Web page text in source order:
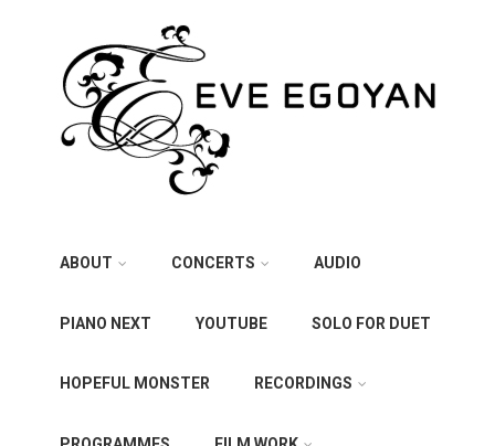
ABOUT CONCERTS AUDIO
PIANO NEXT YOUTUBE SOLO FOR DUET
HOPEFUL MONSTER RECORDINGS